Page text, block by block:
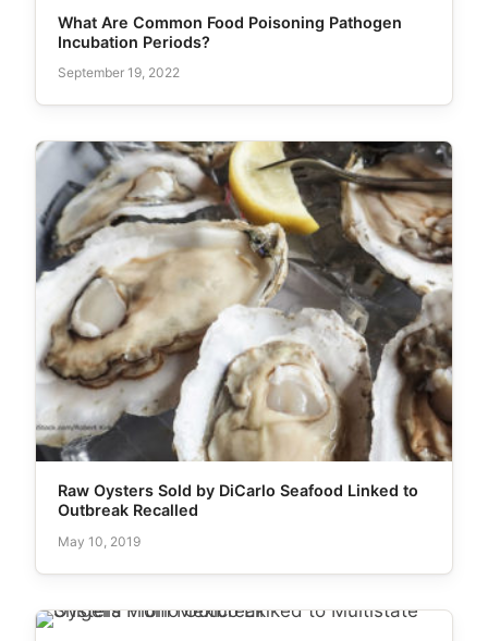
What Are Common Food Poisoning Pathogen
Incubation Periods?
September 19, 2022
Raw Oysters Sold by DiCarlo Seafood Linked to
Outbreak Recalled
May 10, 2019